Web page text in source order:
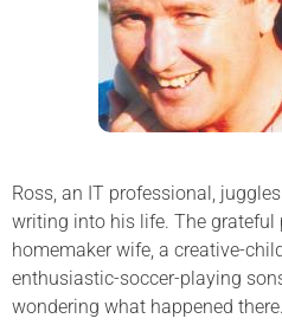
Ross, an IT professional,
writing into his life. The grateful
homemaker wife, a creative-
enthusiastic-soccer-playing
wondering what happened